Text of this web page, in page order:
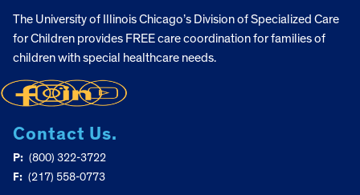
The University of Illinois Chicago’s Division of Specialized Care
for Children provides FREE care coordination for families of
children with special healthcare needs.
Contact Us.
P: (800) 322-3722
F: (217) 558-0773